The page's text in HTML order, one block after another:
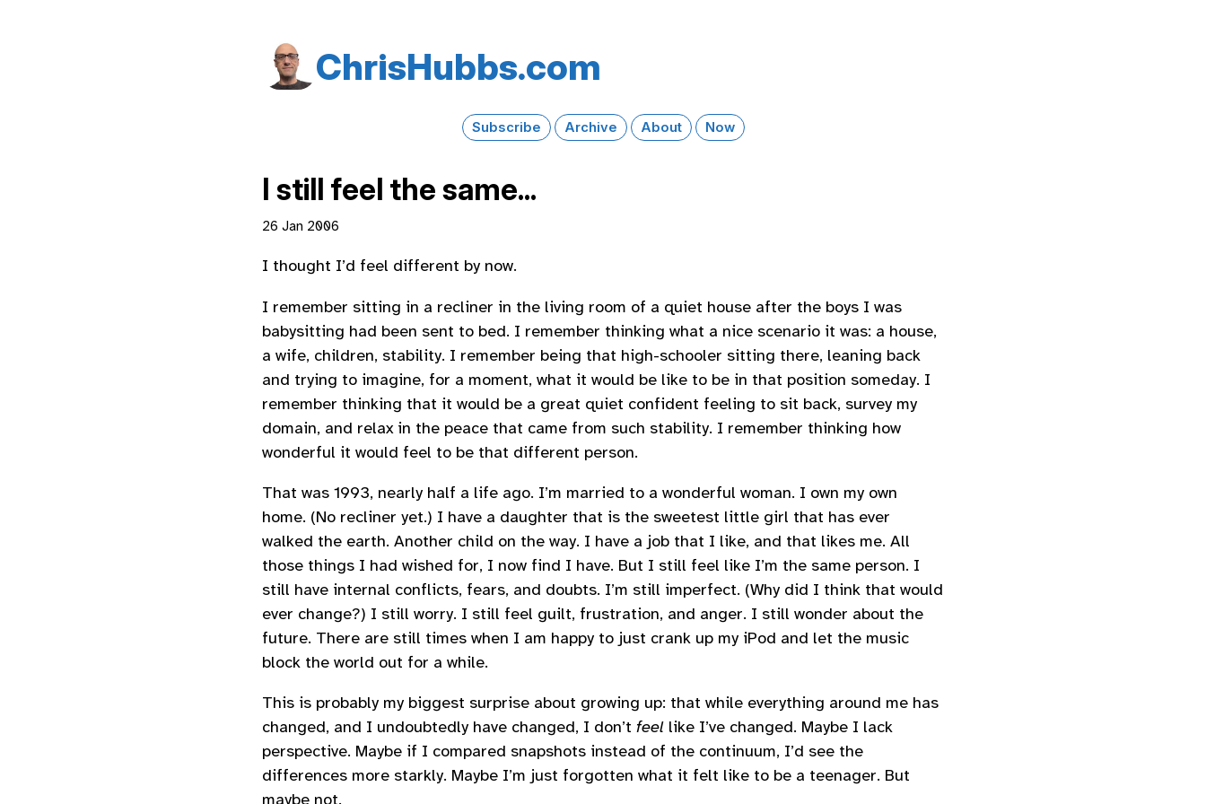
Chris​Hubbs​.com
Subscribe Archive About Now
I still feel the same...
26 Jan 2006
I thought I’d feel different by now.
I remember sitting in a recliner in the living room of a quiet house after the boys I was
babysitting had been sent to bed. I remember thinking what a nice scenario it was: a house,
a wife, children, stability. I remember being that high-schooler sitting there, leaning back
and trying to imagine, for a moment, what it would be like to be in that position someday. I
remember thinking that it would be a great quiet confident feeling to sit back, survey my
domain, and relax in the peace that came from such stability. I remember thinking how
wonderful it would feel to be that different person.
That was 1993, nearly half a life ago. I’m married to a wonderful woman. I own my own
home. (No recliner yet.) I have a daughter that is the sweetest little girl that has ever
walked the earth. Another child on the way. I have a job that I like, and that likes me. All
those things I had wished for, I now find I have. But I still feel like I’m the same person. I
still have internal conflicts, fears, and doubts. I’m still imperfect. (Why did I think that would
ever change?) I still worry. I still feel guilt, frustration, and anger. I still wonder about the
future. There are still times when I am happy to just crank up my iPod and let the music
block the world out for a while.
This is probably my biggest surprise about growing up: that while everything around me has
changed, and I undoubtedly have changed, I don’t feel like I’ve changed. Maybe I lack
perspective. Maybe if I compared snapshots instead of the continuum, I’d see the
differences more starkly. Maybe I’m just forgotten what it felt like to be a teenager. But
maybe not.